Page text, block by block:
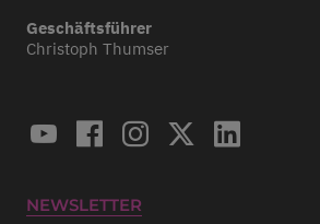
Geschäftsführer
Christoph Thumser
NEWSLETTER